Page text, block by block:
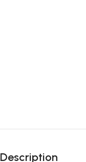
Description